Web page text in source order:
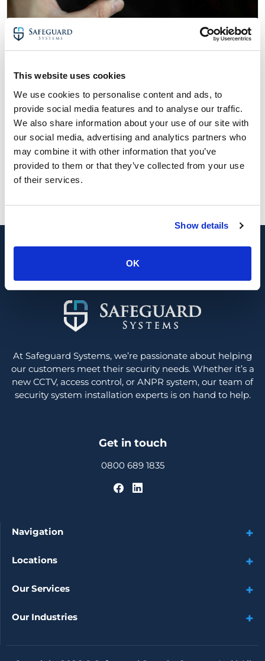
This website uses cookies
We use cookies to personalise content and ads, to
provide social media features and to analyse our traffic.
We also share information about your use of our site with
our social media, advertising and analytics partners who
may combine it with other information that you’ve
provided to them or that they’ve collected from your use
of their services.
Show details
OK
A Guide to Spy Cameras & Covert CCTV
Read Moreabout A Guide to Spy Cameras & Covert
Looking for a new security system or
At Safeguard Systems, we’re passionate about helping
our customers meet their security needs. Whether it’s a
new CCTV, access control, or ANPR system, our team of
security system installation experts is on hand to help.
Get in touch
0800 689 1835
Navigation
Locations
Our Services
Our Industries